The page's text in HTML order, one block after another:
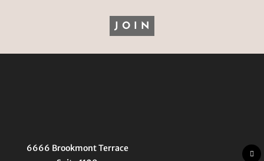
JOIN
6666 Brookmont Terrace